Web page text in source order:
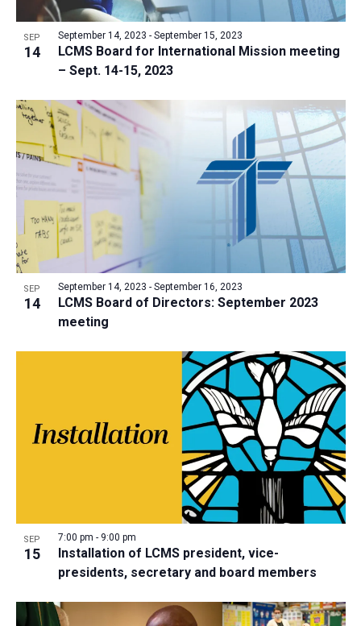
SEP
14
LCMS Board for International Mission meeting
– Sept. 14-15, 2023
September 14, 2023 - September 15, 2023
SEP
14
LCMS Board of Directors: September 2023
meeting
September 14, 2023 - September 16, 2023
SEP
15
Installation of LCMS president, vice-
presidents, secretary and board members
7:00 pm - 9:00 pm